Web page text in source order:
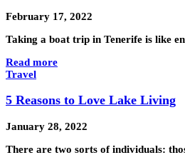
February 17, 2022
Taking a boat trip in Tenerife is like
Read more
Travel
5 Reasons to Love Lake Living
January 28, 2022
There are two sorts of individuals: